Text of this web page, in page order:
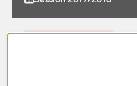
Date has passed